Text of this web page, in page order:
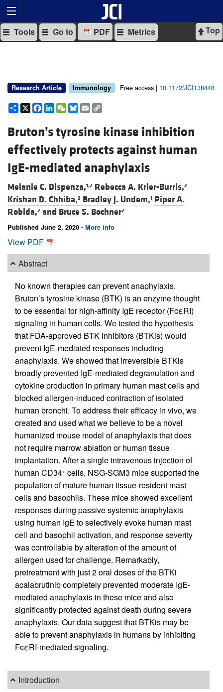
Top
Tools Go to PDF Metrics
Research Article Immunology Free access | 10.1172/JCI138448
Share
X Facebook
LinkedIn
WeChat
Bluesky
Email
Bruton’s tyrosine kinase inhibition
effectively protects against human
IgE-mediated anaphylaxis
Melanie C. Dispenza,1,2 Rebecca A. Krier-Burris,2
Krishan D. Chhiba,2 Bradley J. Undem,1 Piper A.
Robida,2 and Bruce S. Bochner2
Published June 2, 2020 - More info
View PDF
Abstract
No known therapies can prevent anaphylaxis.
Bruton’s tyrosine kinase (BTK) is an enzyme thought
to be essential for high-affinity IgE receptor (FcεRI)
signaling in human cells. We tested the hypothesis
that FDA-approved BTK inhibitors (BTKis) would
prevent IgE-mediated responses including
anaphylaxis. We showed that irreversible BTKis
broadly prevented IgE-mediated degranulation and
cytokine production in primary human mast cells and
blocked allergen-induced contraction of isolated
human bronchi. To address their efficacy in vivo, we
created and used what we believe to be a novel
humanized mouse model of anaphylaxis that does
not require marrow ablation or human tissue
implantation. After a single intravenous injection of
human CD34+ cells, NSG-SGM3 mice supported the
population of mature human tissue-resident mast
cells and basophils. These mice showed excellent
responses during passive systemic anaphylaxis
using human IgE to selectively evoke human mast
cell and basophil activation, and response severity
was controllable by alteration of the amount of
allergen used for challenge. Remarkably,
pretreatment with just 2 oral doses of the BTKi
acalabrutinib completely prevented moderate IgE-
mediated anaphylaxis in these mice and also
significantly protected against death during severe
anaphylaxis. Our data suggest that BTKis may be
able to prevent anaphylaxis in humans by inhibiting
FcεRI-mediated signaling.
Introduction